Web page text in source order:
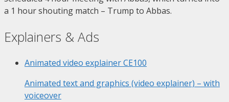
a 1 hour shouting match – Trump to Abbas.
Explainers & Ads
Animated video explainerCE100
Animated text and graphics (video explainer) – with
voiceover